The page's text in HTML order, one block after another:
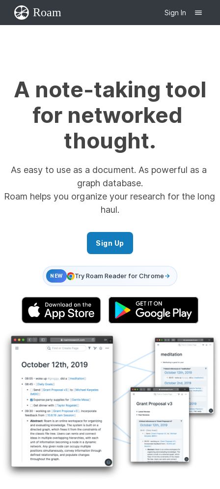
Roam Sign In
A note-taking tool
for networked
thought.
As easy to use as a document. As powerful as a
graph database.
Roam helps you organize your research for the long
haul.
Sign Up
NEW Try Roam Reader for Chrome→